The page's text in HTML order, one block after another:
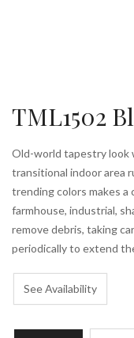
TML1502
Old-world tapestry look
transitional indoor area
trending colors makes a
farmhouse, industrial,
remove debris, taking
periodically to extend
See Availability